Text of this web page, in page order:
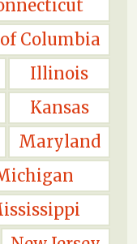
Columbia
Illinois
Kansas
Maryland